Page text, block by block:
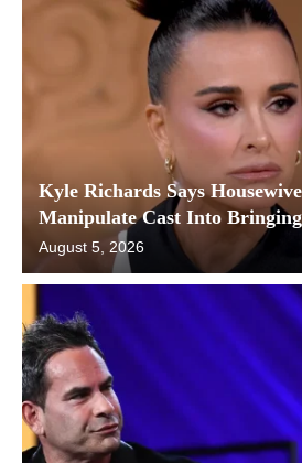
Kyle Richards Says
Manipulate Cast Into
August 5, 2026